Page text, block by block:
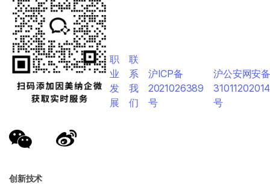
创新技术
职
业
发
展
联
系
我
们
沪ICP备
2021026389
号
沪公安网安
号